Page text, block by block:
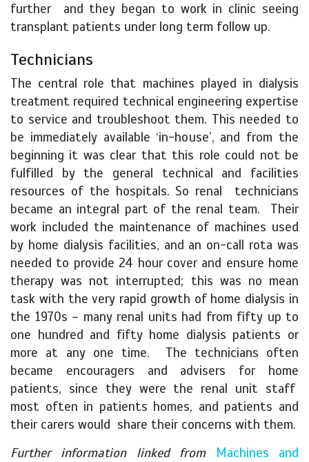
further and they began to work in clinic seeing
transplant patients under long term follow up.
Technicians
The central role that machines played in dialysis
treatment required technical engineering expertise
to service and troubleshoot them. This needed to
be immediately available ‘in-house’, and from the
beginning it was clear that this role could not be
fulfilled by the general technical and facilities
resources of the hospitals. So renal technicians
became an integral part of the renal team. Their
work included the maintenance of machines used
by home dialysis facilities, and an on-call rota was
needed to provide 24 hour cover and ensure home
therapy was not interrupted; this was no mean
task with the very rapid growth of home dialysis in
the 1970s – many renal units had from fifty up to
one hundred and fifty home dialysis patients or
more at any one time. The technicians often
became encouragers and advisers for home
patients, since they were the renal unit staff
most often in patients homes, and patients and
their carers would share their concerns with them.
Further information linked from
Machines and